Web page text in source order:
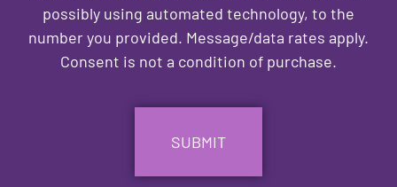
possibly using automated technology, to the
number you provided. Message/data rates apply.
Consent is not a condition of purchase.